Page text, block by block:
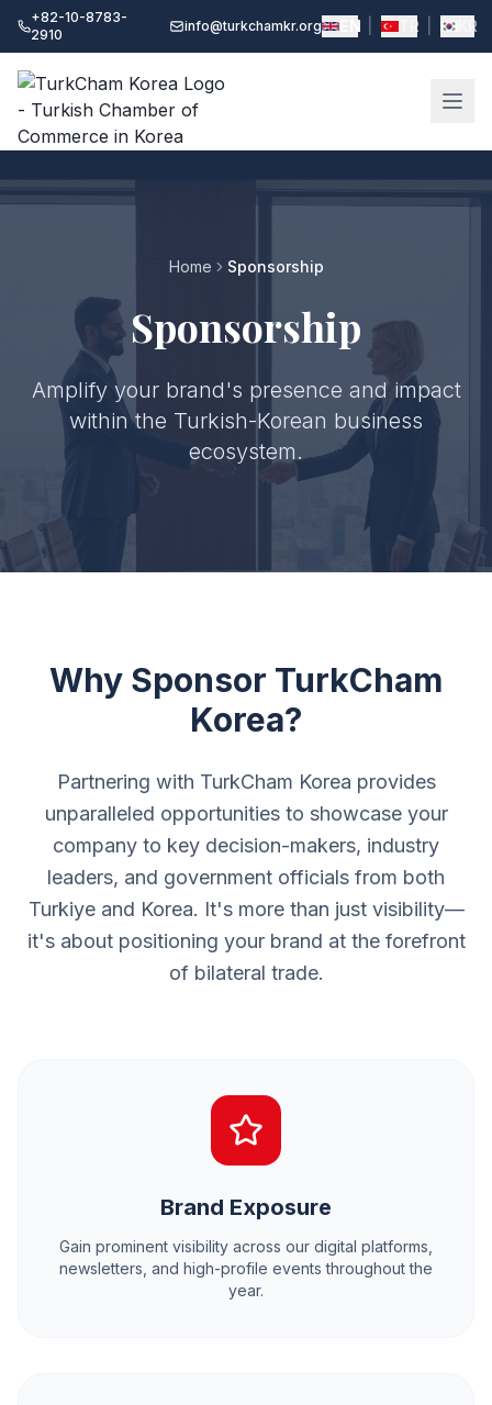
+82-10-8783-
2910
info@turkchamkr.org EN TR KR
Home Sponsorship
Sponsorship
Amplify your brand's presence and impact
within the Turkish-Korean business
ecosystem.
Why Sponsor TurkCham
Korea?
Partnering with TurkCham Korea provides
unparalleled opportunities to showcase your
company to key decision-makers, industry
leaders, and government officials from both
Turkiye and Korea. It's more than just visibility—
it's about positioning your brand at the forefront
of bilateral trade.
Brand Exposure
Gain prominent visibility across our digital platforms,
newsletters, and high-profile events throughout the
year.